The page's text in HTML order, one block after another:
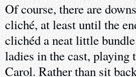
Of course, there are
cliché, at least until the
clichéd a neat little
ladies in the cast, playing
Carol. Rather than sit